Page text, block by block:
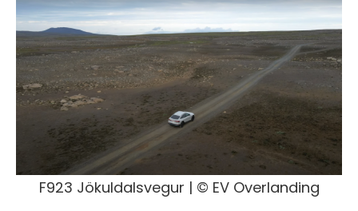
F923 Jökuldalsvegur | © EV Overlanding